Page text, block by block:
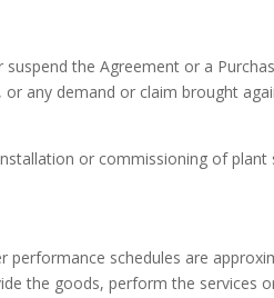
the Agreement or a
any demand or claim brought
or commissioning of plant
schedules are
the goods, perform the services